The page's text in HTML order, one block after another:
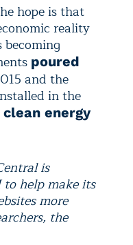
hope is that
reality
poured
and the
in the
clean energy
is
help make its
more
the